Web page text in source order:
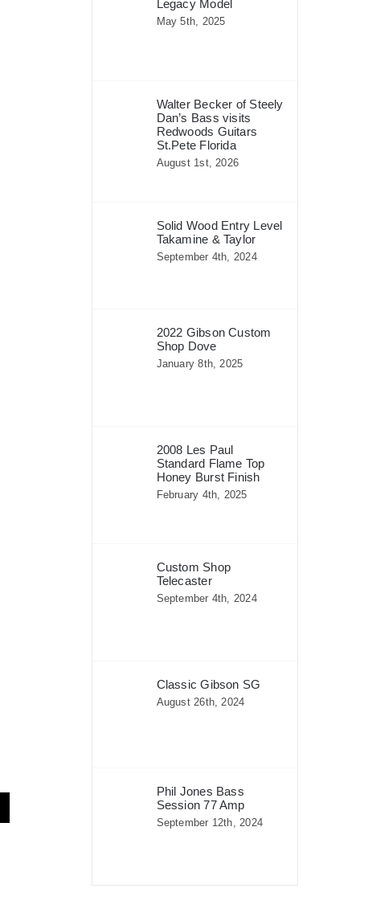
Legacy Model
May 5th, 2025
Walter Becker of Steely
Dan’s Bass visits
Redwoods Guitars
St.Pete Florida
August 1st, 2026
Solid Wood Entry Level
Takamine & Taylor
September 4th, 2024
2022 Gibson Custom
Shop Dove
January 8th, 2025
2008 Les Paul
Standard Flame Top
Honey Burst Finish
February 4th, 2025
Custom Shop
Telecaster
September 4th, 2024
Classic Gibson SG
August 26th, 2024
Phil Jones Bass
Session 77 Amp
September 12th, 2024